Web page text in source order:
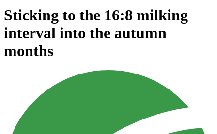
Sticking to the 16:8 milking
interval into the autumn
months